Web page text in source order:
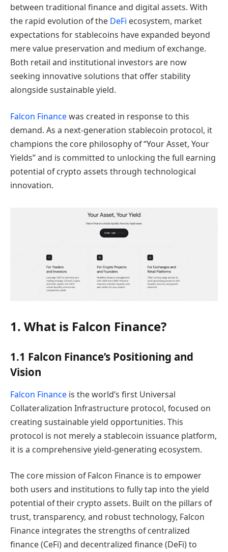
between traditional finance and digital assets. With
the rapid evolution of the DeFi ecosystem, market
expectations for stablecoins have expanded beyond
mere value preservation and medium of exchange.
Both retail and institutional investors are now
seeking innovative solutions that offer stability
alongside sustainable yield.
Falcon Financewas created in response to this
demand. As a next-generation stablecoin protocol, it
champions the core philosophy of “Your Asset, Your
Yields” and is committed to unlocking the full earning
potential of crypto assets through technological
innovation.
1. What is Falcon Finance?
1.1 Falcon Finance’s Positioning and
Vision
Falcon Finance is the world’s first Universal
Collateralization Infrastructure protocol, focused on
creating sustainable yield opportunities. This
protocol is not merely a stablecoin issuance platform,
it is a comprehensive yield-generating ecosystem.
The core mission of Falcon Finance is to empower
both users and institutions to fully tap into the yield
potential of their crypto assets. Built on the pillars of
trust, transparency, and robust technology, Falcon
Finance integrates the strengths of centralized
finance (CeFi) and decentralized finance (DeFi) to